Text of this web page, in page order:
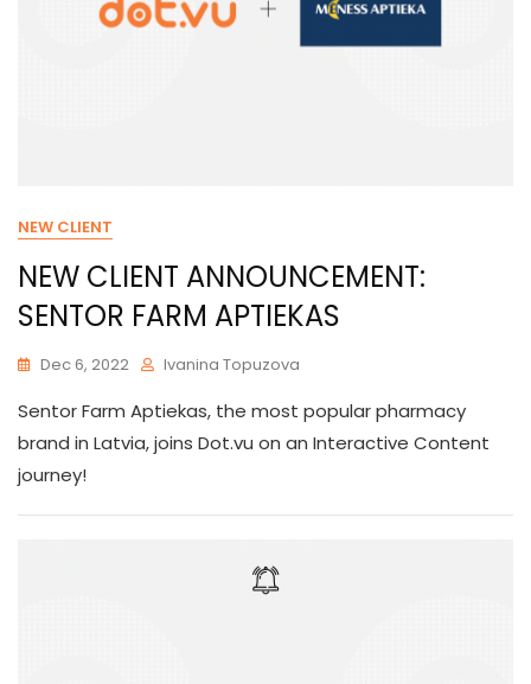
NEW CLIENT
NEW CLIENT ANNOUNCEMENT:
SENTOR FARM APTIEKAS
Dec 6, 2022 Ivanina Topuzova
Sentor Farm Aptiekas, the most popular pharmacy
brand in Latvia, joins Dot.vu on an Interactive Content
journey!